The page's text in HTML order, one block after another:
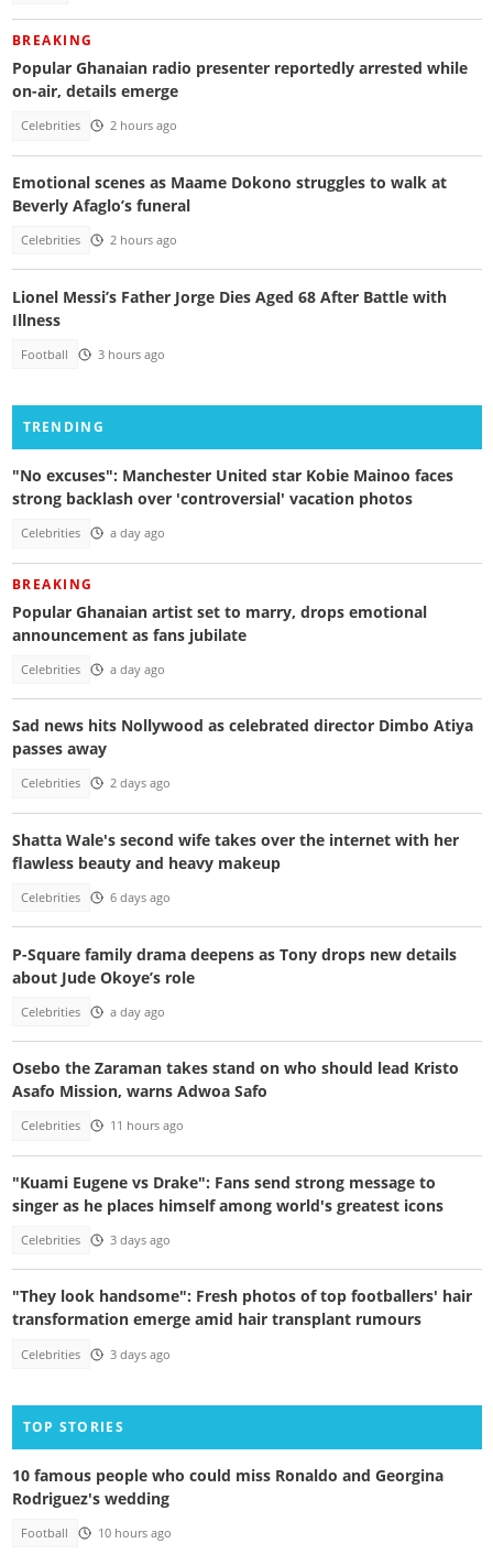
BREAKING
Popular Ghanaian radio presenter reportedly arrested while
on-air, details emerge
Celebrities 2 hours ago
Emotional scenes as Maame Dokono struggles to walk at
Beverly Afaglo’s funeral
Celebrities 2 hours ago
Lionel Messi’s Father Jorge Dies Aged 68 After Battle with
Illness
Football 3 hours ago
TRENDING
"No excuses": Manchester United star Kobie Mainoo faces
strong backlash over 'controversial' vacation photos
Celebrities a day ago
BREAKING
Popular Ghanaian artist set to marry, drops emotional
announcement as fans jubilate
Celebrities a day ago
Sad news hits Nollywood as celebrated director Dimbo Atiya
passes away
Celebrities 2 days ago
Shatta Wale's second wife takes over the internet with her
flawless beauty and heavy makeup
Celebrities 6 days ago
P-Square family drama deepens as Tony drops new details
about Jude Okoye’s role
Celebrities a day ago
Osebo the Zaraman takes stand on who should lead Kristo
Asafo Mission, warns Adwoa Safo
Celebrities 11 hours ago
"Kuami Eugene vs Drake": Fans send strong message to
singer as he places himself among world's greatest icons
Celebrities 3 days ago
"They look handsome": Fresh photos of top footballers' hair
transformation emerge amid hair transplant rumours
Celebrities 3 days ago
TOP STORIES
10 famous people who could miss Ronaldo and Georgina
Rodriguez's wedding
Football 10 hours ago